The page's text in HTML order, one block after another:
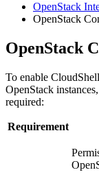
OpenStack
OpenStack
OpenStack
To enable
OpenStack
required:
Requirement